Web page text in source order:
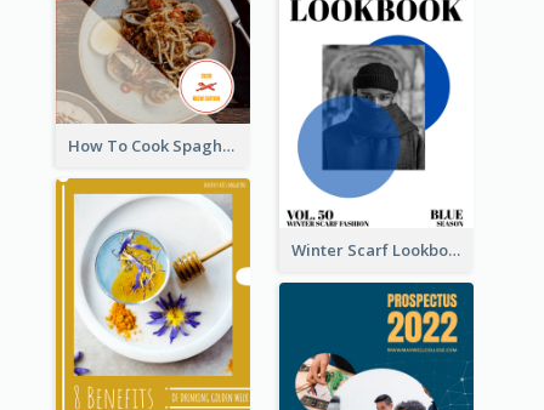
How To Cook Spaghetti Booklet
Winter Scarf Lookbook